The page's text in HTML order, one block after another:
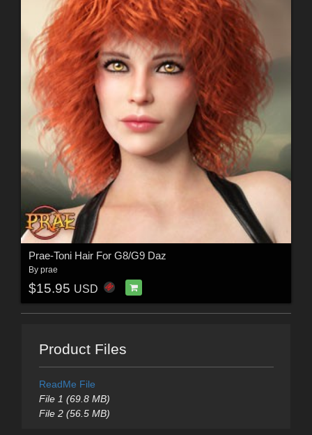
Prae-Toni Hair For G8/G9 Daz
By prae
$15.95 USD
Product Files
ReadMe File
File 1 (69.8 MB)
File 2 (56.5 MB)